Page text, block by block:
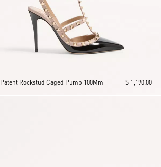
Patent Rockstud Caged Pump 100Mm $ 1,190.00